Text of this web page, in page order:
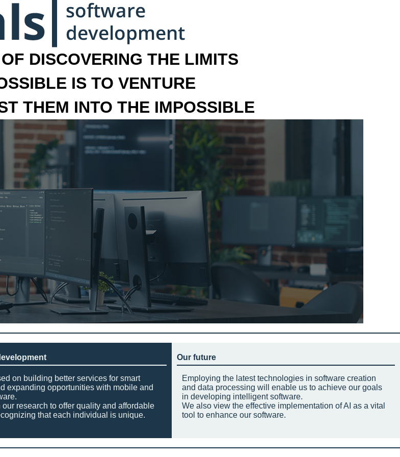
DISCOVERING THE LIMITS
IS TO VENTURE
THEM INTO THE IMPOSSIBLE
on building better services for smart
expanding opportunities with mobile and
our research to offer quality and affordable
that each individual is unique.
Our future
Employing the latest technologies in software creation
and data processing will enable us to achieve our goals
in developing intelligent software.
We also view the effective implementation of AI as a vital
tool to enhance our software.